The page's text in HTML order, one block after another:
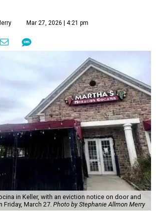
Mar 27, 2026 | 4:21 pm
in Keller, with an eviction notice on door and
Friday, March 27.Photo by Stephanie Allmon Merry